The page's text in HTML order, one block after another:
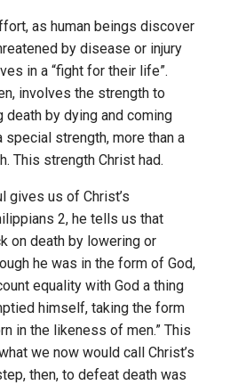
as human beings discover
by disease or injury
in a “fight for their life”.
involves the strength to
by dying and coming
strength, more than a
This strength Christ had.
gives us of Christ’s
2, he tells us that
on death by lowering or
he was in the form of God,
equality with God a thing
himself, taking the form
in the likeness of men.” This
we now would call Christ’s
then, to defeat death was